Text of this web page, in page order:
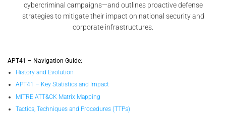
cybercriminal campaigns—and outlines proactive defense
strategies to mitigate their impact on national security and
corporate infrastructures.
APT41 – Navigation Guide:
History and Evolution
APT41 – Key Statistics and Impact
MITRE ATT&CK Matrix Mapping
Tactics, Techniques and Procedures (TTPs)